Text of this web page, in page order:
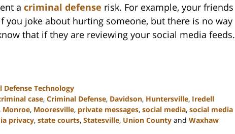
a criminal defense risk. For example, your friends
you joke about hurting someone, but there is no way
that if they are reviewing your social media feeds.
Defense Technology
case, Criminal Defense, Davidson, Huntersville, Iredell
, Monroe, Mooresville, private messages, social media, social media
privacy, state courts, Statesville, Union County and Waxhaw